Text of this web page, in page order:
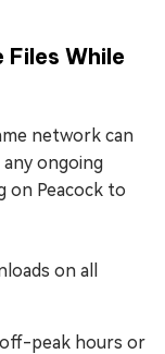
Files While
network can
any ongoing
on Peacock to
on all
off-peak hours or